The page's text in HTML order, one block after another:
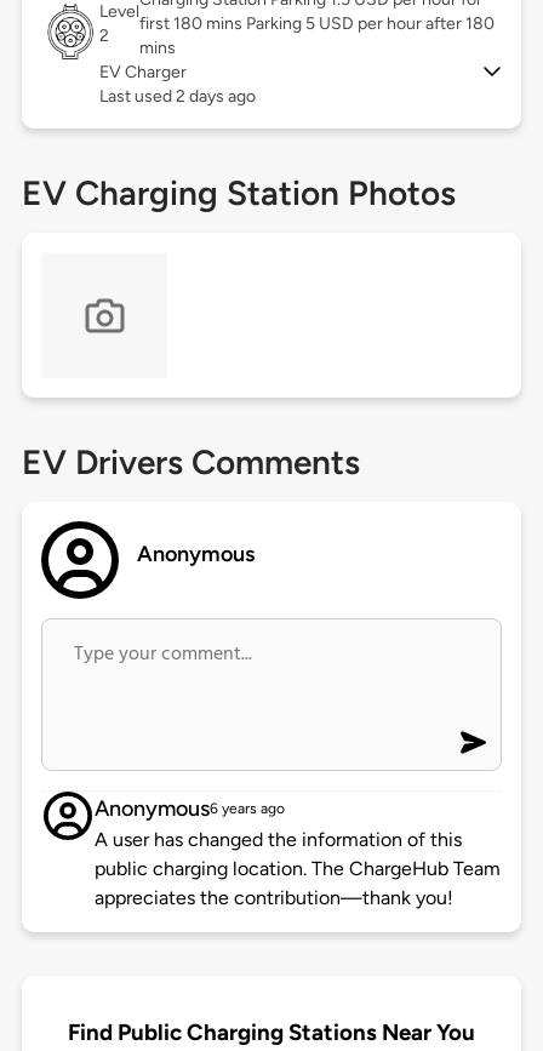
Level
2
first 180 mins Parking 5 USD per hour after 180
mins
EV Charger
Last used 2 days ago
EV Charging Station Photos
EV Drivers Comments
Anonymous
Anonymous6 years ago
A user has changed the information of this
public charging location. The ChargeHub Team
appreciates the contribution—thank you!
Find Public Charging Stations Near You